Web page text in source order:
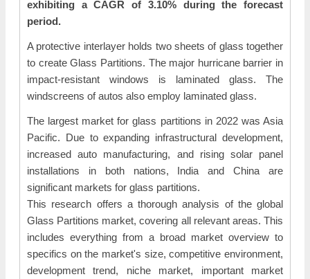
exhibiting a CAGR of 3.10% during the forecast
period.
A protective interlayer holds two sheets of glass together
to create Glass Partitions. The major hurricane barrier in
impact-resistant windows is laminated glass. The
windscreens of autos also employ laminated glass.
The largest market for glass partitions in 2022 was Asia
Pacific. Due to expanding infrastructural development,
increased auto manufacturing, and rising solar panel
installations in both nations, India and China are
significant markets for glass partitions.
This research offers a thorough analysis of the global
Glass Partitions market, covering all relevant areas. This
includes everything from a broad market overview to
specifics on the market's size, competitive environment,
development trend, niche market, important market